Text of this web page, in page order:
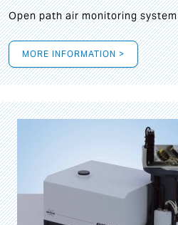
Open path air monitoring system
MORE INFORMATION >